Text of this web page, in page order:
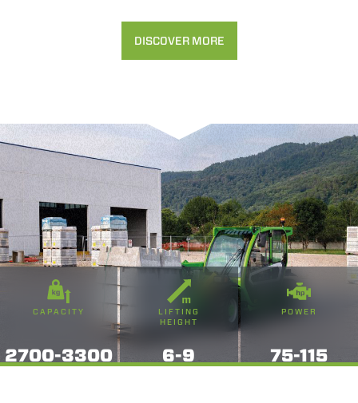
DISCOVER MORE
CAPACITY
2700-3300
LIFTING
HEIGHT
6-9
POWER
75-115